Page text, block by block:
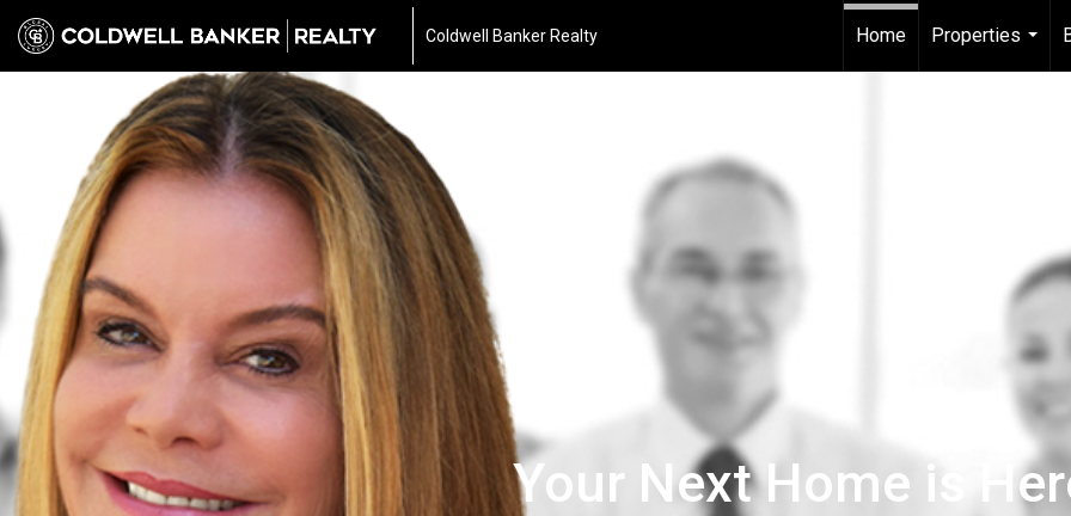
Coldwell Banker Realty Home
Properties
...
Your Next Home is